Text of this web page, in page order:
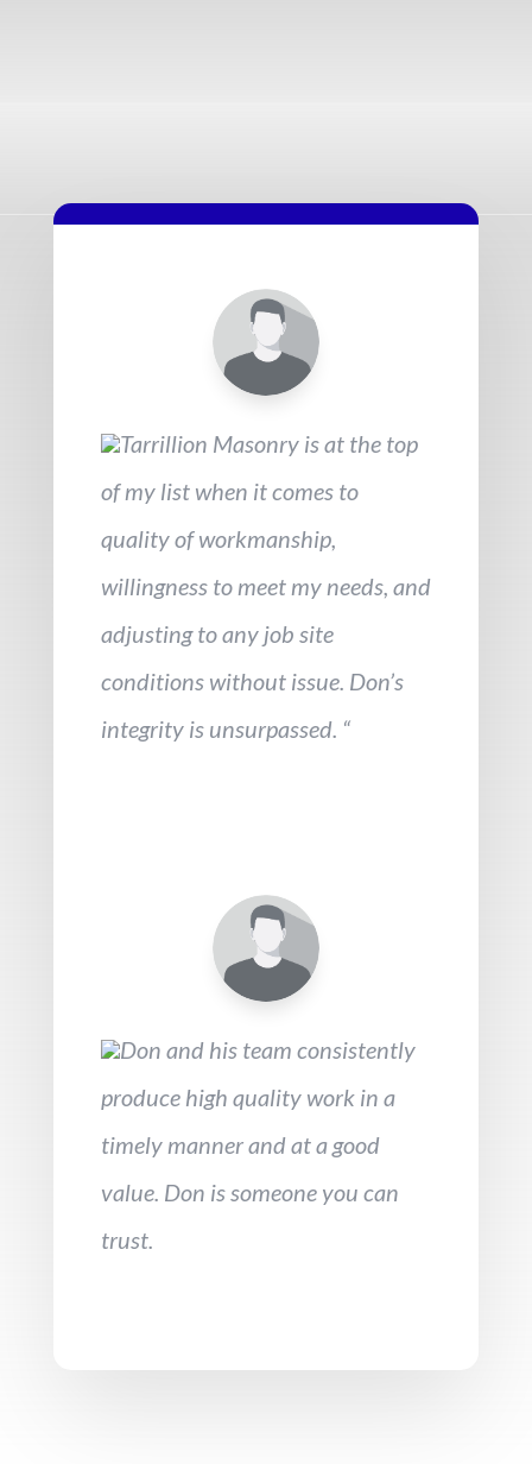
Tarrillion Masonry is at the top
of my list when it comes to
quality of workmanship,
willingness to meet my needs, and
adjusting to any job site
conditions without issue. Don’s
integrity is unsurpassed. “
Don and his team consistently
produce high quality work in a
timely manner and at a good
value. Don is someone you can
trust.